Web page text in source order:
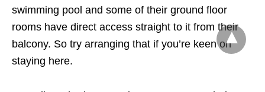
swimming pool and some of their ground floor
rooms have direct access straight to it from their
balcony. So try arranging that if you’re keen on
staying here.